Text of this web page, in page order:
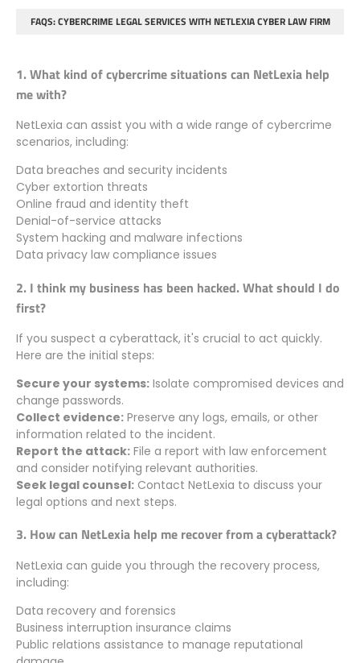
FAQS: CYBERCRIME LEGAL SERVICES WITH NETLEXIA CYBER LAW FIRM
1. What kind of cybercrime situations can NetLexia help
me with?
NetLexia can assist you with a wide range of cybercrime
scenarios, including:
Data breaches and security incidents
Cyber extortion threats
Online fraud and identity theft
Denial-of-service attacks
System hacking and malware infections
Data privacy law compliance issues
2. I think my business has been hacked. What should I do
first?
If you suspect a cyberattack, it's crucial to act quickly.
Here are the initial steps:
Secure your systems: Isolate compromised devices and
change passwords.
Collect evidence: Preserve any logs, emails, or other
information related to the incident.
Report the attack: File a report with law enforcement
and consider notifying relevant authorities.
Seek legal counsel: Contact NetLexia to discuss your
legal options and next steps.
3. How can NetLexia help me recover from a cyberattack?
NetLexia can guide you through the recovery process,
including:
Data recovery and forensics
Business interruption insurance claims
Public relations assistance to manage reputational